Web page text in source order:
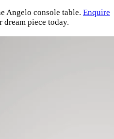
Angelo console table. Enquire
piece today.